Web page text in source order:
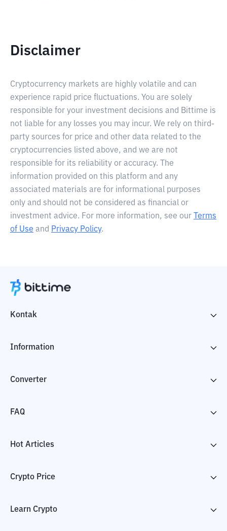
Disclaimer
Cryptocurrency markets are highly volatile and can
experience rapid price fluctuations. You are solely
responsible for your investment decisions and Bittime is
not liable for any losses you may incur. We rely on third-
party sources for price and other data related to the
cryptocurrencies listed above, and we are not
responsible for its reliability or accuracy. The
information provided on this platform and any
associated materials are for informational purposes
only and should not be considered as financial or
investment advice. For more information, see our
Terms
of Use and Privacy Policy.
Kontak
Information
Converter
FAQ
Hot Articles
Crypto Price
Learn Crypto